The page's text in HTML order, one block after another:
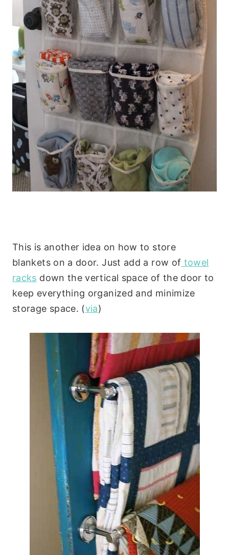
This is another idea on how to store
blankets on a door. Just add a row of towel
racks down the vertical space of the door to
keep everything organized and minimize
storage space. (via)